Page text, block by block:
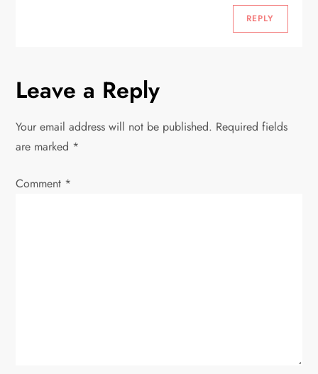
REPLY
Leave a Reply
Your email address will not be published. Required fields
are marked *
Comment *